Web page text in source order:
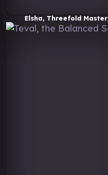
Elsha, Threefold Master